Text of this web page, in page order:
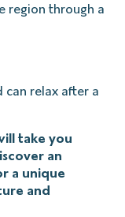
region through a
can relax after a
take you
an
a unique
and